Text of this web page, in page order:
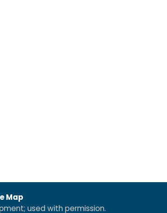
Map
used with permission.